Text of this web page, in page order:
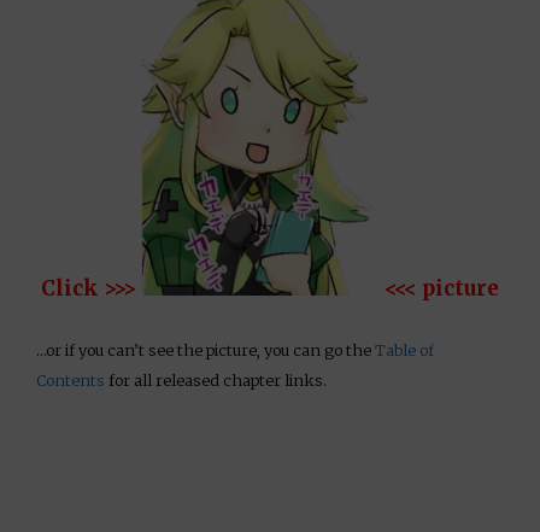
Click >>> <<< picture
…or if you can’t see the picture, you can go theTable of
Contents for all released chapter links.